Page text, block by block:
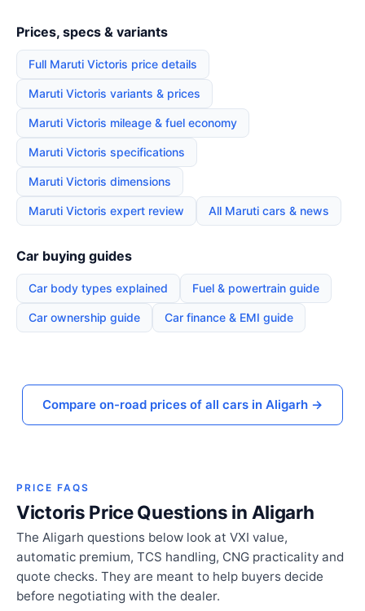
Prices, specs & variants
Full Maruti Victoris price details
Maruti Victoris variants & prices
Maruti Victoris mileage & fuel economy
Maruti Victoris specifications
Maruti Victoris dimensions
Maruti Victoris expert review All Maruti cars & news
Car buying guides
Car body types explained Fuel & powertrain guide
Car ownership guide Car finance & EMI guide
Compare on-road prices of all cars in Aligarh →
PRICE FAQS
Victoris Price Questions in Aligarh
The Aligarh questions below look at VXI value,
automatic premium, TCS handling, CNG practicality and
quote checks. They are meant to help buyers decide
before negotiating with the dealer.